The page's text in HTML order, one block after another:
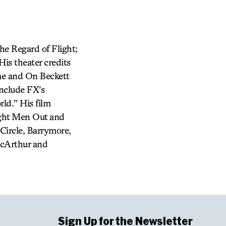
Regard of Flight;
theater credits
and On Beckett
FX’s
His film
Men Out and
Barrymore,
and
Sign Up for the Newsletter